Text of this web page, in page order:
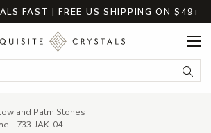
FAST | FREE US SHIPPING ON $49+
and Palm Stones
- 733-JAK-04